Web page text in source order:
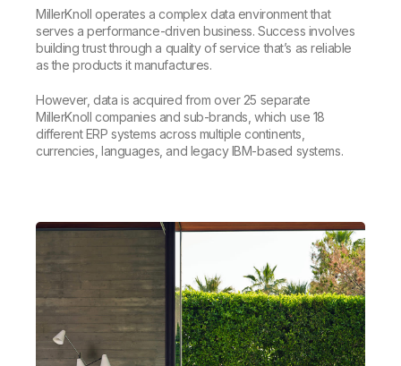
MillerKnoll operates a complex data environment that
serves a performance-driven business. Success involves
building trust through a quality of service that’s as reliable
as the products it manufactures.
However, data is acquired from over 25 separate
MillerKnoll companies and sub-brands, which use 18
different ERP systems across multiple continents,
currencies, languages, and legacy IBM-based systems.